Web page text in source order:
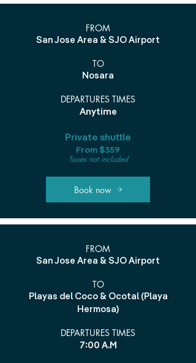
FROM
San Jose Area & SJO Airport
TO
Nosara
DEPARTURES TIMES
Anytime
Private shuttle
From $359
Taxes not included
Book now
FROM
San Jose Area & SJO Airport
TO
Playas del Coco & Ocotal (Playa
Hermosa)
DEPARTURES TIMES
7:00 A.M